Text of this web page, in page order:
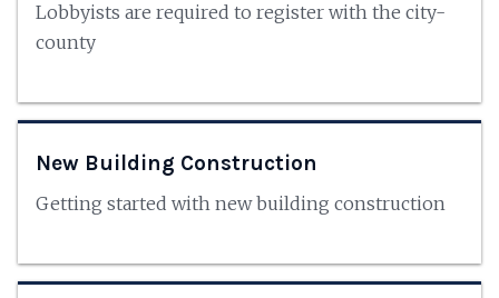
Lobbyists are required to register with the city-
county
New Building Construction
Getting started with new building construction